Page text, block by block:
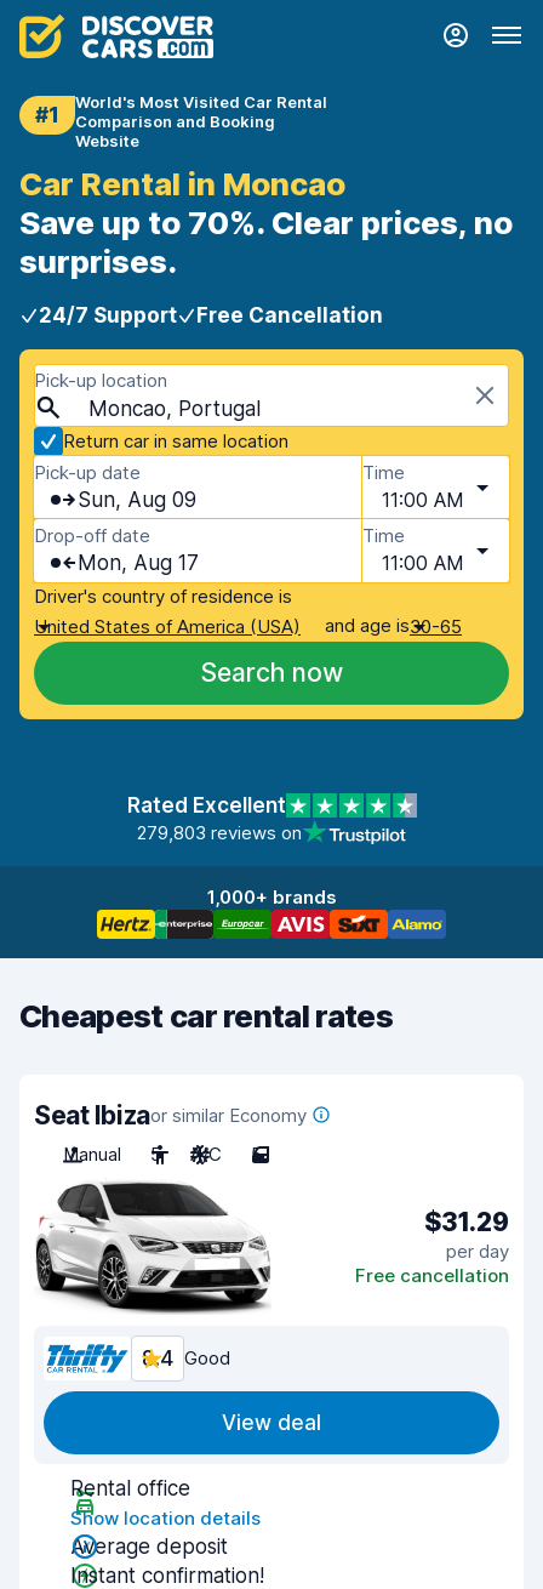
#1
World's Most Visited Car Rental
Comparison and Booking
Website
Car Rental in Moncao
Save up to 70%. Clear prices, no
surprises.
24/7 Support Free Cancellation
Pick-up location
Moncao, Portugal
Return car in same location
Pick-up date
Sun, Aug 09
Time
11:00 AM
Drop-off date
Mon, Aug 17
Time
11:00 AM
Driver's country of residence is
United States of America (USA)
and age is30-65
Search now
Rated Excellent
279,803 reviews on
1,000+ brands
Cheapest car rental rates
Seat Ibizaor similar Economy
Manual
5 A/C 5
$31.29
per day
Free cancellation
8.4 Good
View deal
Rental office
Show location details
Average deposit
Instant confirmation!